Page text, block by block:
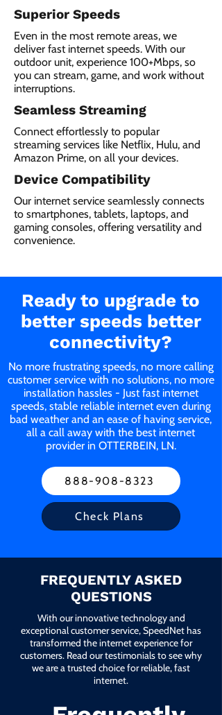
Superior Speeds
Even in the most remote areas, we
deliver fast internet speeds. With our
outdoor unit, experience 100+Mbps, so
you can stream, game, and work without
interruptions.
Seamless Streaming
Connect effortlessly to popular
streaming services like Netflix, Hulu, and
Amazon Prime, on all your devices.
Device Compatibility
Our internet service seamlessly connects
to smartphones, tablets, laptops, and
gaming consoles, offering versatility and
convenience.
Ready to upgrade to
better speeds better
connectivity?
No more frustrating speeds, no more calling
customer service with no solutions, no more
installation hassles - Just fast internet
speeds, stable reliable internet even during
bad weather and an ease of having service,
all a call away with the best internet
provider in OTTERBEIN, LN.
888-908-8323
Check Plans
FREQUENTLY ASKED
QUESTIONS
With our innovative technology and
exceptional customer service, SpeedNet has
transformed the internet experience for
customers. Read our testimonials to see why
we are a trusted choice for reliable, fast
internet.